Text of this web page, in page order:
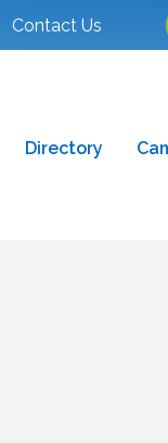
Contact Us
Directory